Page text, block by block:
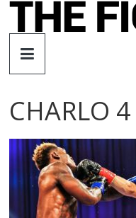
Skip
The
Fight
City
An
independent
boxing
website
CHARLO 4